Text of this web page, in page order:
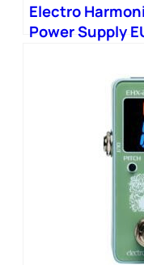
Electro
Power Supply